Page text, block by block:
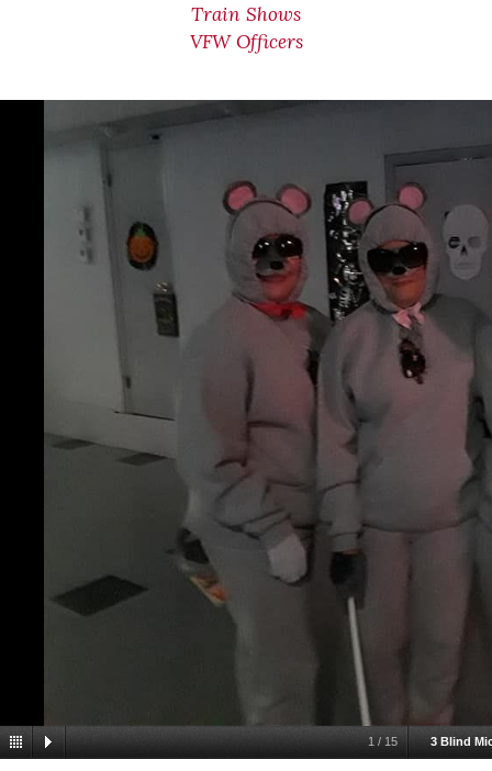
Train Shows
VFW Officers
1 / 15 3 Blind